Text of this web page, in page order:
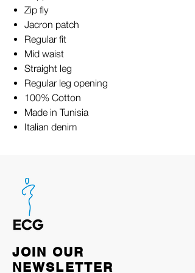
Zip fly
Jacron patch
Regular fit
Mid waist
Straight leg
Regular leg opening
100% Cotton
Made in Tunisia
Italian denim
JOIN OUR
NEWSLETTER